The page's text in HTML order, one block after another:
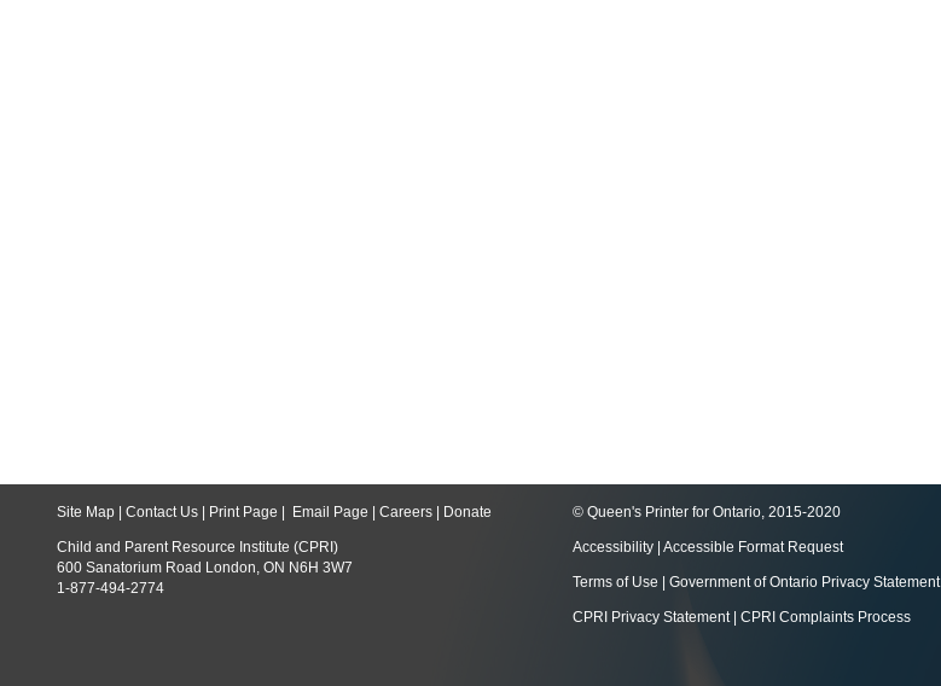
Site Map Contact Us Print Page Email Page Careers Donate
Child and Parent Resource Institute (CPRI)
600 Sanatorium Road London, ON N6H 3W7
1-877-494-2774
© Queen's Printer for Ontario, 2015-2020
Accessibility Accessible Format Request
Terms of Use Government of Ontario Privacy Statement
CPRI Privacy Statement| CPRI Complaints Process